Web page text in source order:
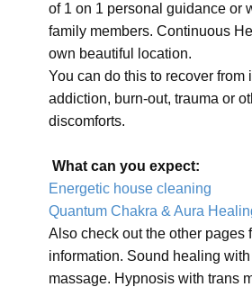
of 1 on 1 personal guidance or
family members. Continuous
own beautiful location.
You can do this to recover from
addiction, burn-out, trauma or
discomforts.
What can you expect:
Energetic house cleaning
Quantum Chakra & Aura
Also check out the other pages
information. Sound healing with
massage. Hypnosis with trans